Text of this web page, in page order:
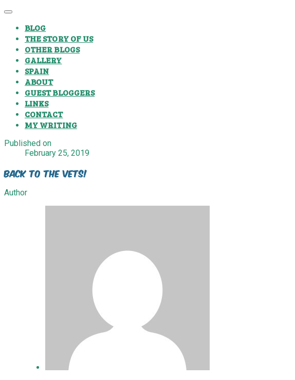
BLOG
THE STORY OF US
OTHER BLOGS
GALLERY
SPAIN
ABOUT
GUEST BLOGGERS
LINKS
CONTACT
MY WRITING
Published on
February 25, 2019
Back To The Vets!
Author